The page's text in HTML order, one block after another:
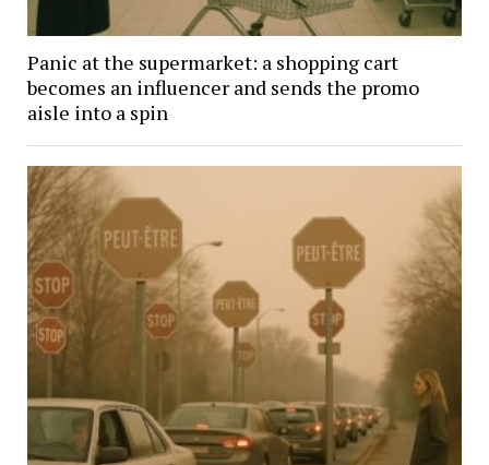
Panic at the supermarket: a shopping cart
becomes an influencer and sends the promo
aisle into a spin